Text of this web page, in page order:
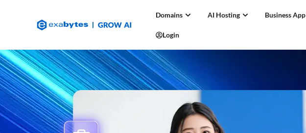
Domains AI Hosting Business App
Login